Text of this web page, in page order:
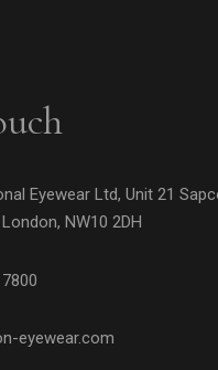
Eyewear Ltd, Unit 21
NW10 2DH
eyewear.com